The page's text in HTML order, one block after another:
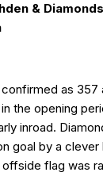
&
as 357
the opening
inroad.
goal by a
flag was